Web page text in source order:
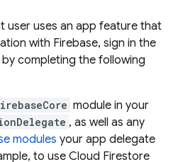
user uses an app feature that
with Firebase, sign in the
completing the following
module in your
, as well as any
modules your app delegate
to use Cloud Firestore